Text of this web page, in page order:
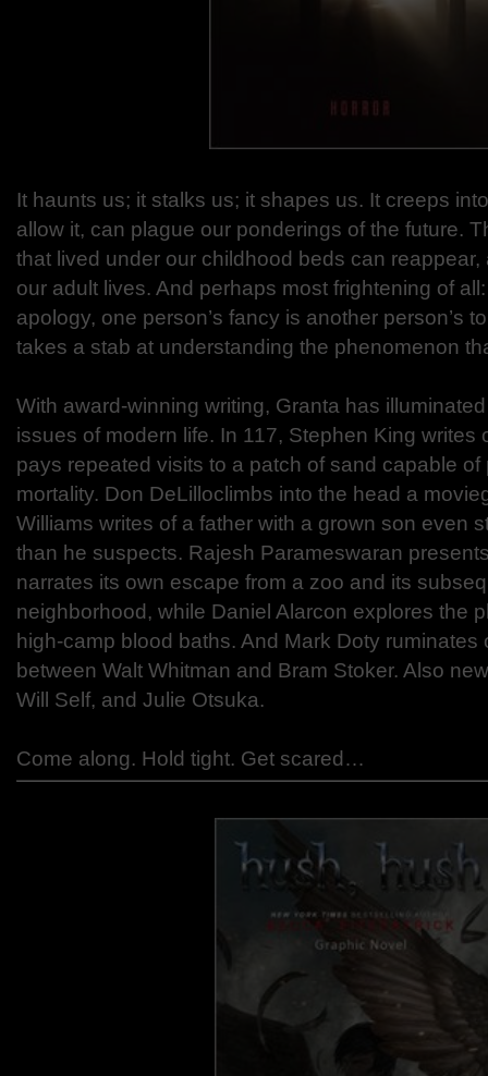
It haunts us; it stalks us; it shapes us. It creeps
allow it, can plague our ponderings of the future.
that lived under our childhood beds can
our adult lives. And perhaps most frightening of
apology, one person’s fancy is another person’s
takes a stab at understanding the phenomenon
With award-winning writing, Granta has
issues of modern life. In 117, Stephen King writes
pays repeated visits to a patch of sand capable
mortality. Don DeLilloclimbs into the head a
Williams writes of a father with a grown son even
than he suspects. Rajesh Parameswaran
narrates its own escape from a zoo and its
neighborhood, while Daniel Alarcon explores the
high-camp blood baths. And Mark Doty
between Walt Whitman and Bram Stoker. Also
Will Self, and Julie Otsuka.
Come along. Hold tight. Get scared…